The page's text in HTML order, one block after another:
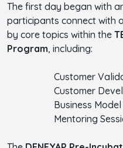
The first day began with
participants connect with
by core topics within the
Program, including:
Customer
Customer
Business
Mentoring